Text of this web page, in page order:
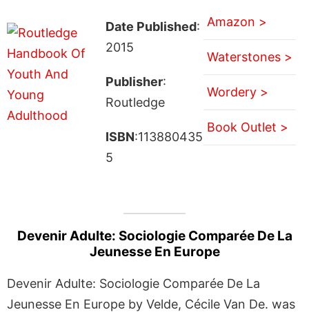
Date Published:
2015
Publisher:
Routledge
ISBN:113880435
5
Amazon >
Waterstones >
Wordery >
Book Outlet >
Devenir Adulte: Sociologie Comparée De La
Jeunesse En Europe
Devenir Adulte: Sociologie Comparée De La
Jeunesse En Europe by Velde, Cécile Van De. was